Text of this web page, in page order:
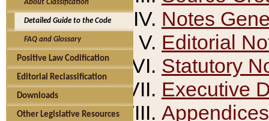
About Classification
Detailed Guide to the Code
FAQ and Glossary
Positive Law Codification
Editorial Reclassification
Downloads
Other Legislative Resources
Notes
Editorial
Statutory
Executive
Appendices